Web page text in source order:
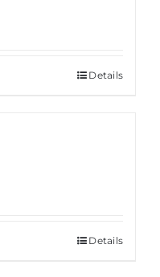
Details
Details